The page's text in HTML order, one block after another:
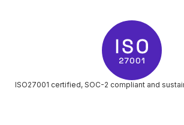
ISO27001 certified, SOC-2 compliant and